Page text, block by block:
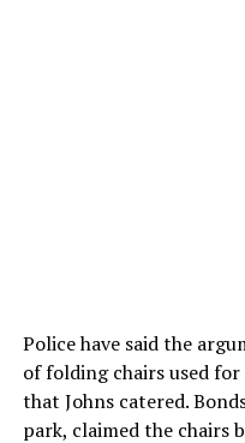
Police have said the
of folding chairs used
that Johns catered.
park, claimed the chairs